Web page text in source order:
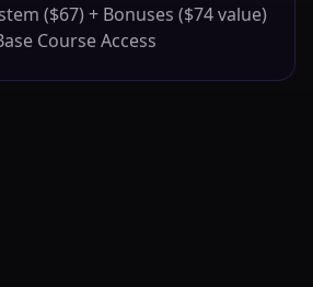
($67) + Bonuses ($74 value)
Course Access